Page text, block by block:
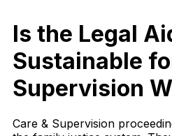
Is the Legal
Sustainable
Supervision
Care & Supervision